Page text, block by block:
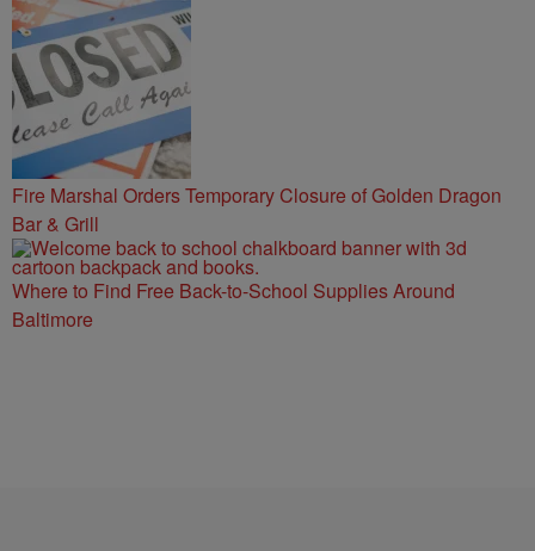
Fire Marshal Orders Temporary Closure of Golden Dragon
Bar & Grill
Where to Find Free Back-to-School Supplies Around
Baltimore